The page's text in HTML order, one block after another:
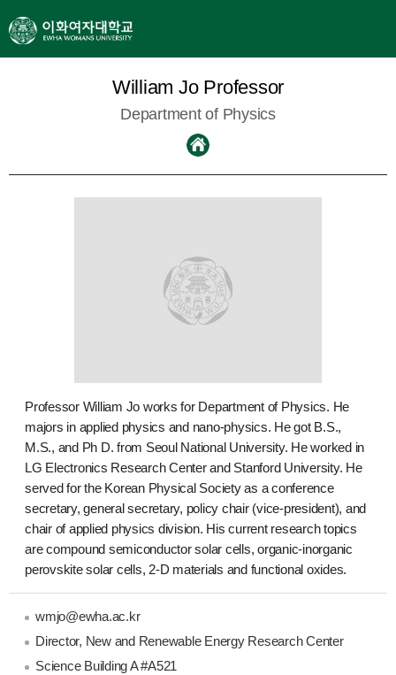
William Jo Professor
Department of Physics
Professor William Jo works for Department of Physics. He
majors in applied physics and nano-physics. He got B.S.,
M.S., and Ph D. from Seoul National University. He worked in
LG Electronics Research Center and Stanford University. He
served for the Korean Physical Society as a conference
secretary, general secretary, policy chair (vice-president), and
chair of applied physics division. His current research topics
are compound semiconductor solar cells, organic-inorganic
perovskite solar cells, 2-D materials and functional oxides.
wmjo@ewha.ac.kr
Director, New and Renewable Energy Research Center
Science Building A #A521